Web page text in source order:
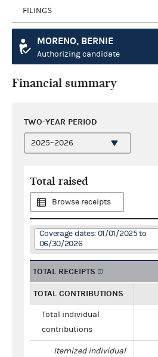
FILINGS
MORENO, BERNIE
Authorizing candidate
Financial summary
TWO-YEAR PERIOD
Total raised
Browse receipts
Coverage dates: 01/01/2025 to
06/30/2026
TOTAL RECEIPTS
TOTAL CONTRIBUTIONS
Total individual
contributions
Itemized individual